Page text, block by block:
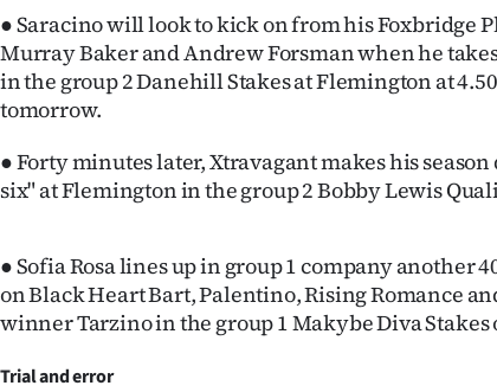
● Saracino will look to kick on from his Foxbridge
Murray Baker and Andrew Forsman when he
in the group 2 Danehill Stakes at Flemington at
tomorrow.
● Forty minutes later, Xtravagant makes his
six" at Flemington in the group 2 Bobby Lewis
● Sofia Rosa lines up in group 1 company another
on Black Heart Bart, Palentino, Rising Romance
winner Tarzino in the group 1 Makybe Diva Stakes
Trial and error